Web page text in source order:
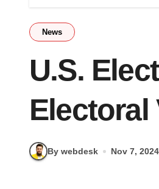
News
U.S.
Electoral
By webdesk Nov 7, 2024